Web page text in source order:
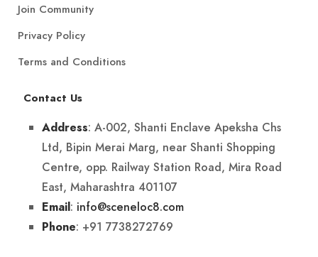
Join Community
Privacy Policy
Terms and Conditions
Contact Us
Address: A-002, Shanti Enclave Apeksha Chs
Ltd, Bipin Merai Marg, near Shanti Shopping
Centre, opp. Railway Station Road, Mira Road
East, Maharashtra 401107
Email: info@sceneloc8.com
Phone: +91 7738272769